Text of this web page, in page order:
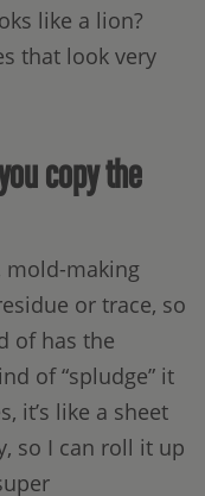
like a lion?
that look very
copy the
mold-making
or trace, so
of has the
of “spludge” it
it’s like a sheet
so I can roll it up